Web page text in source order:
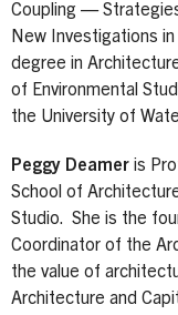
Coupling —
New Investigations
degree in
of Environmental
the University of
Peggy Deamer is
School of
Studio. She is the
Coordinator of the
the value of
Architecture and